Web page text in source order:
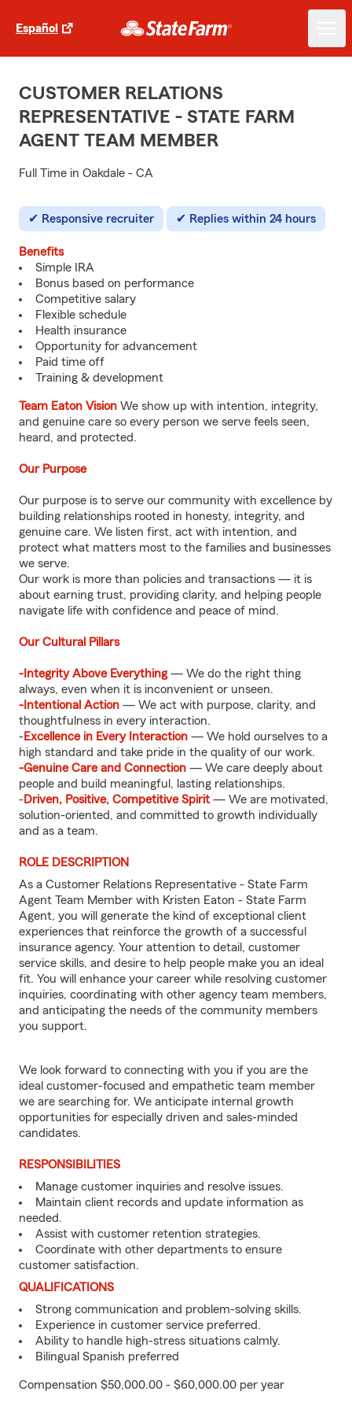
Español
CUSTOMER RELATIONS
REPRESENTATIVE - STATE FARM
AGENT TEAM MEMBER
Full Time in Oakdale - CA
Responsive recruiter Replies within 24 hours
Benefits
Simple IRA
Bonus based on performance
Competitive salary
Flexible schedule
Health insurance
Opportunity for advancement
Paid time off
Training & development
Team Eaton Vision We show up with intention, integrity,
and genuine care so every person we serve feels seen,
heard, and protected.
Our Purpose
Our purpose is to serve our community with excellence by
building relationships rooted in honesty, integrity, and
genuine care. We listen first, act with intention, and
protect what matters most to the families and businesses
we serve.
Our work is more than policies and transactions — it is
about earning trust, providing clarity, and helping people
navigate life with confidence and peace of mind.
Our Cultural Pillars
-Integrity Above Everything— We do the right thing
always, even when it is inconvenient or unseen.
-Intentional Action — We act with purpose, clarity, and
thoughtfulness in every interaction.
-Excellence in Every Interaction — We hold ourselves to a
high standard and take pride in the quality of our work.
-Genuine Care and Connection — We care deeply about
people and build meaningful, lasting relationships.
-Driven, Positive, Competitive Spirit — We are motivated,
solution-oriented, and committed to growth individually
and as a team.
ROLE DESCRIPTION
As a Customer Relations Representative - State Farm
Agent Team Member with Kristen Eaton - State Farm
Agent, you will generate the kind of exceptional client
experiences that reinforce the growth of a successful
insurance agency. Your attention to detail, customer
service skills, and desire to help people make you an ideal
fit. You will enhance your career while resolving customer
inquiries, coordinating with other agency team members,
and anticipating the needs of the community members
you support.
We look forward to connecting with you if you are the
ideal customer-focused and empathetic team member
we are searching for. We anticipate internal growth
opportunities for especially driven and sales-minded
candidates.
RESPONSIBILITIES
Manage customer inquiries and resolve issues.
Maintain client records and update information as
needed.
Assist with customer retention strategies.
Coordinate with other departments to ensure
customer satisfaction.
QUALIFICATIONS
Strong communication and problem-solving skills.
Experience in customer service preferred.
Ability to handle high-stress situations calmly.
Bilingual Spanish preferred
Compensation $50,000.00 - $60,000.00 per year